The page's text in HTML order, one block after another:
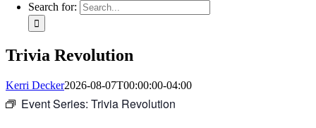
Search for:
Trivia Revolution
Kerri Decker2026-08-07T00:00:00-04:00
Event Series: Trivia Revolution